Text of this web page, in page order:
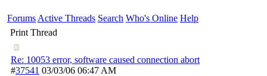
Forums Active Threads Search Who's Online Help
Print Thread
Re: 10053 error, software caused connection abort
#37541 03/03/06 06:47 AM